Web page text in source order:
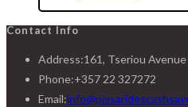
Contact Info
Address:161, Tseriou Avenue
Phone:+357 22 327272
Email: